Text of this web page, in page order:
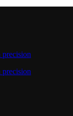
precision
precision